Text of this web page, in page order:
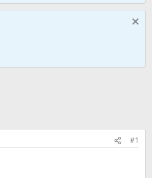
#1